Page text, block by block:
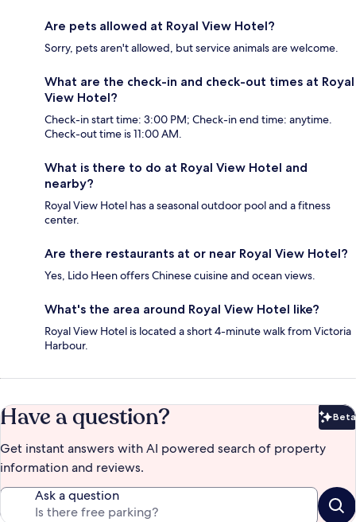
Are pets allowed at Royal View Hotel?
Sorry, pets aren't allowed, but service animals are welcome.
What are the check-in and check-out times at Royal
View Hotel?
Check-in start time: 3:00 PM; Check-in end time: anytime.
Check-out time is 11:00 AM.
What is there to do at Royal View Hotel and
nearby?
Royal View Hotel has a seasonal outdoor pool and a fitness
center.
Are there restaurants at or near Royal View Hotel?
Yes, Lido Heen offers Chinese cuisine and ocean views.
What's the area around Royal View Hotel like?
Royal View Hotel is located a short 4-minute walk from Victoria
Harbour.
Have a question? Beta
Get instant answers with AI powered search of property
information and reviews.
Ask a question